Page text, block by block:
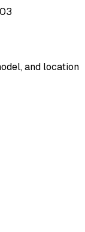
and location